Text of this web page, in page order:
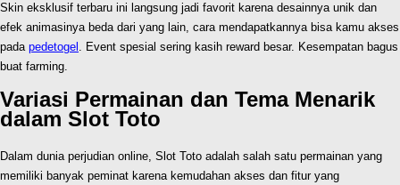
Skin eksklusif terbaru ini langsung jadi favorit karena desainnya unik dan
efek animasinya beda dari yang lain, cara mendapatkannya bisa kamu akses
pada pedetogel . Event spesial sering kasih reward besar. Kesempatan bagus
buat farming.
Variasi Permainan dan Tema Menarik
dalam Slot Toto
Dalam dunia perjudian online, Slot Toto adalah salah satu permainan yang
memiliki banyak peminat karena kemudahan akses dan fitur yang